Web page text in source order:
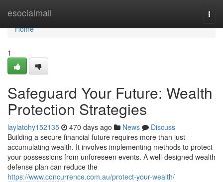
esocialmall
Home
Home
1
Safeguard Your Future: Wealth
Protection Strategies
laylatohy152135 470 days ago News
Discuss
Building a secure financial future requires more than just
accumulating wealth. It involves implementing methods to protect
your possessions from unforeseen events. A well-designed wealth
defense plan can reduce the
https://www.concurrence.com.au/protect-your-wealth/